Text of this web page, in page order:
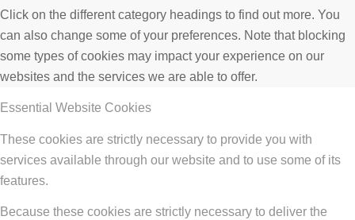
Click on the different category headings to find out more. You
can also change some of your preferences. Note that blocking
some types of cookies may impact your experience on our
websites and the services we are able to offer.
Essential Website Cookies
These cookies are strictly necessary to provide you with
services available through our website and to use some of its
features.
Because these cookies are strictly necessary to deliver the